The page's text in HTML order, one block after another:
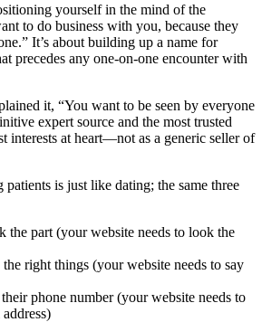
yourself in the mind of the
to do business with you, because they
It’s about building up a name for
precedes any one-on-one encounter with
it, “You want to be seen by everyone
expert source and the most trusted
interests at heart—not as a generic seller of
is just like dating; the same three
the part (your website needs to look the
the right things (your website needs to say
phone number (your website needs to